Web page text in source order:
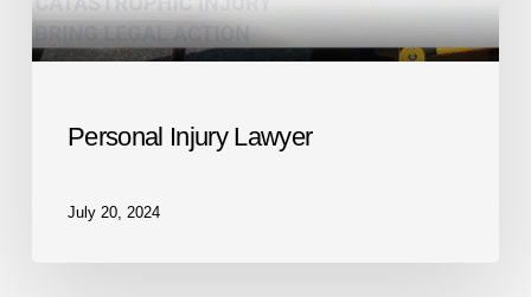
Personal Injury Lawyer
July 20, 2024